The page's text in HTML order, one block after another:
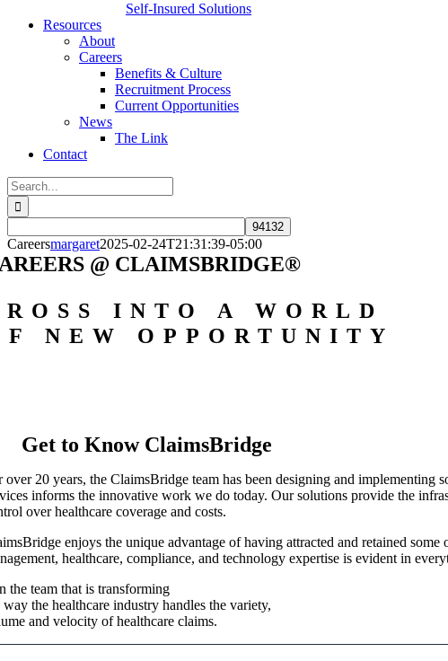
Self-Insured Solutions
Resources
About
Careers
Benefits & Culture
Recruitment Process
Current Opportunities
News
The Link
Contact
Search
for:
Careersmargaret2025-02-24T21:31:39-05:00
@ CLAIMSBRIDGE®
INTO A WORLD
NEW OPPORTUNITY
Get to Know ClaimsBridge
over 20 years, the ClaimsBridge team has been designing and
informs the innovative work we do today. Our solutions provide the
over healthcare coverage and costs.
enjoys the unique advantage of having attracted and retained
healthcare, compliance, and technology expertise is evident in
the team that is transforming
way the healthcare industry handles the variety,
and velocity of healthcare claims.